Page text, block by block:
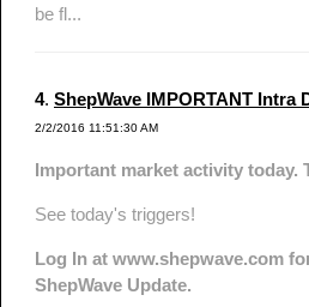
be fl...
4. ShepWave IMPORTANT Intra
2/2/2016 11:51:30 AM
Important market activity today.
See today's triggers!
Log In at www.shepwave.com
ShepWave Update.